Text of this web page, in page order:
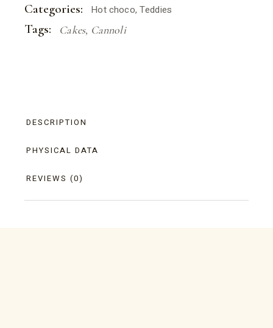
Categories: Hot choco, Teddies
Tags: Cakes, Cannoli
DESCRIPTION
PHYSICAL DATA
REVIEWS (0)